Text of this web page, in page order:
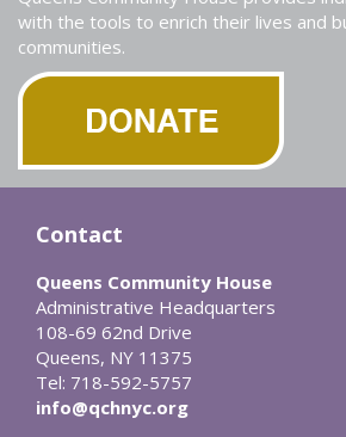
with the tools to enrich their lives and
communities.
Contact
Queens Community House
Administrative Headquarters
108-69 62nd Drive
Queens, NY 11375
Tel: 718-592-5757
info@qchnyc.org